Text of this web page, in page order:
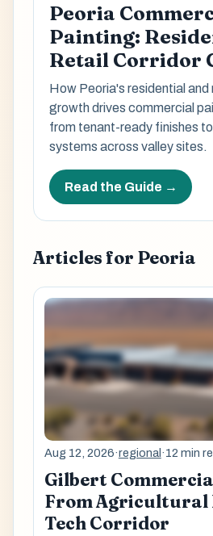
Peoria
Painting:
Retail Corridor
How Peoria's residential and
growth drives commercial
from tenant-ready finishes
systems across valley sites.
Read the Guide →
Articles for Peoria
Aug 12, 2026·regional ·12 min
Gilbert
From Agricultural
Tech Corridor